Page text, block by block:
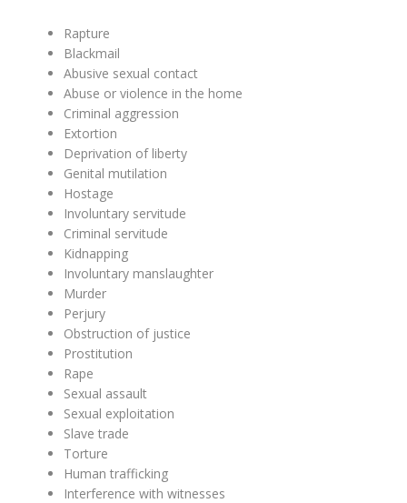
Rapture
Blackmail
Abusive sexual contact
Abuse or violence in the home
Criminal aggression
Extortion
Deprivation of liberty
Genital mutilation
Hostage
Involuntary servitude
Criminal servitude
Kidnapping
Involuntary manslaughter
Murder
Perjury
Obstruction of justice
Prostitution
Rape
Sexual assault
Sexual exploitation
Slave trade
Torture
Human trafficking
Interference with witnesses